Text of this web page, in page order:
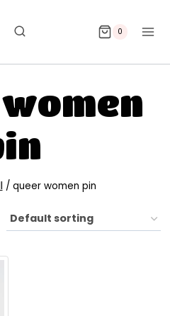
0
/ queer women pin